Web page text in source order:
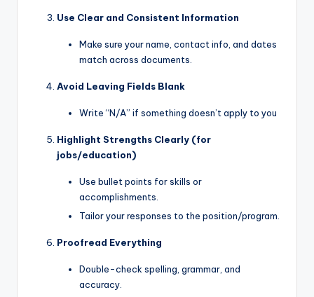
Use Clear and Consistent Information
Make sure your name, contact info, and dates
match across documents.
Avoid Leaving Fields Blank
Write “N/A” if something doesn’t apply to you
Highlight Strengths Clearly (for
jobs/education)
Use bullet points for skills or
accomplishments.
Tailor your responses to the position/program.
Proofread Everything
Double-check spelling, grammar, and
accuracy.